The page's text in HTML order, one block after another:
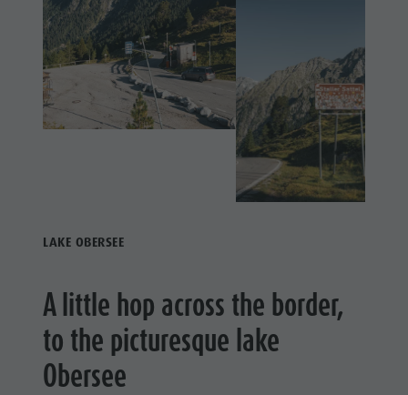
Fish pond
MTB Area
Antholz
Niedertal
Waterfalls
Olympic
Alto Adige
Lake
LAKE OBERSEE
A little hop across the border,
to the picturesque lake
Obersee